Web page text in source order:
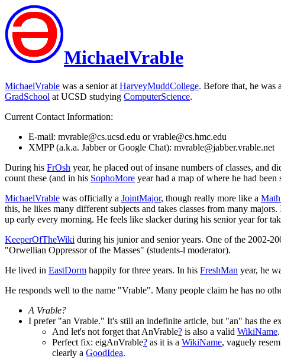
MichaelVrable
MichaelVrable was a senior atHarveyMuddCollege. Before that, he was
GradSchool at UCSD studying ComputerScience.
Current Contact Information:
E-mail: mvrable@cs.ucsd.edu or vrable@cs.hmc.edu
XMPP (a.k.a. Jabber or Google Chat): mvrable@jabber.vrable.net
During his FrOsh year, he placed out of insane numbers of classes, and
count these (and in his SophoMore year had a map of where he had
MichaelVrable was officially a JointMajor, though really more like a
this, he likes many different subjects and takes classes from many
up early every morning. He feels like slacker during his senior year for
KeeperOfTheWiki during his junior and senior years. One of the 2002-
"Orwellian Oppressor of the Masses" (students-l moderator).
He lived in EastDorm happily for three years. In his FreshMan year, he
He responds well to the name "Vrable". Many people claim he has no
A Vrable?
I prefer "an Vrable." It's still an indefinite article, but "an" has the
And let's not forget that AnVrable? is also a valid WikiName.
Perfect fix: eigAnVrable? as it is a WikiName, vaguely
clearly a GoodIdea.